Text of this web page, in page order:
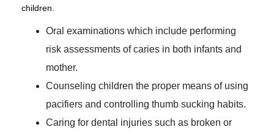
children.
Oral examinations which include performing
risk assessments of caries in both infants and
mother.
Counseling children the proper means of using
pacifiers and controlling thumb sucking habits.
Caring for dental injuries such as broken or